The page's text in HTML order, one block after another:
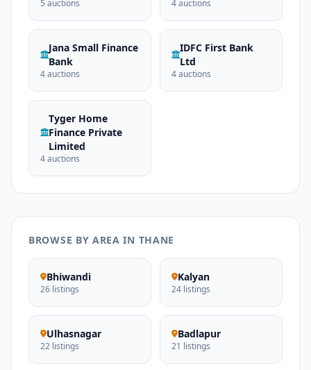
5 auctions 4 auctions
Jana Small Finance
Bank
4 auctions
IDFC First Bank
Ltd
4 auctions
Tyger Home
Finance Private
Limited
4 auctions
BROWSE BY AREA IN THANE
Bhiwandi
26 listings
Kalyan
24 listings
Ulhasnagar
22 listings
Badlapur
21 listings